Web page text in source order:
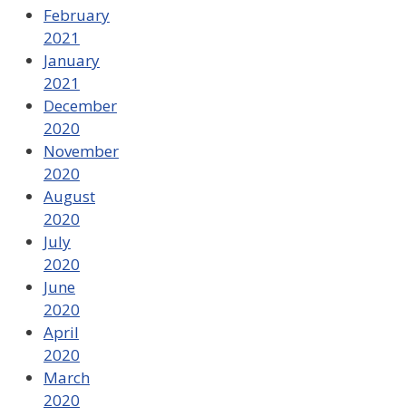
February
2021
January
2021
December
2020
November
2020
August
2020
July
2020
June
2020
April
2020
March
2020